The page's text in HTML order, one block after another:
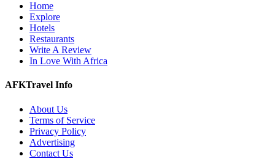
Home
Explore
Hotels
Restaurants
Write A Review
In Love With Africa
AFKTravel Info
About Us
Terms of Service
Privacy Policy
Advertising
Contact Us